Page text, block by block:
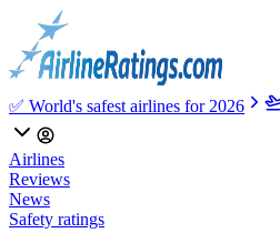
✅ World's safest airlines for 2026
Airlines
Reviews
News
Safety ratings